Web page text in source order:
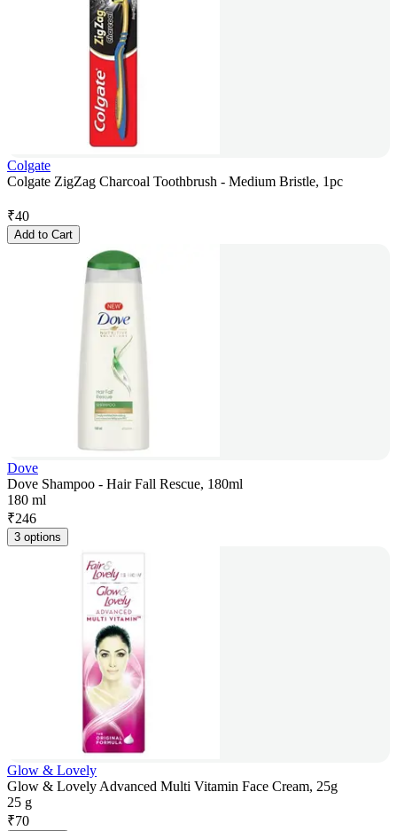
Colgate
Colgate ZigZag Charcoal Toothbrush - Medium Bristle, 1pc
₹40
Add to Cart
Dove
Dove Shampoo - Hair Fall Rescue, 180ml
180 ml
₹246
3 options
Glow & Lovely
Glow & Lovely Advanced Multi Vitamin Face Cream, 25g
25 g
₹70